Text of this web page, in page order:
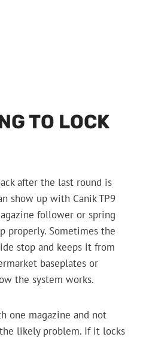
TO LOCK
after the last round is
show up with Canik TP9
follower or spring
properly. Sometimes the
stop and keeps it from
baseplates or
the system works.
one magazine and not
likely problem. If it locks